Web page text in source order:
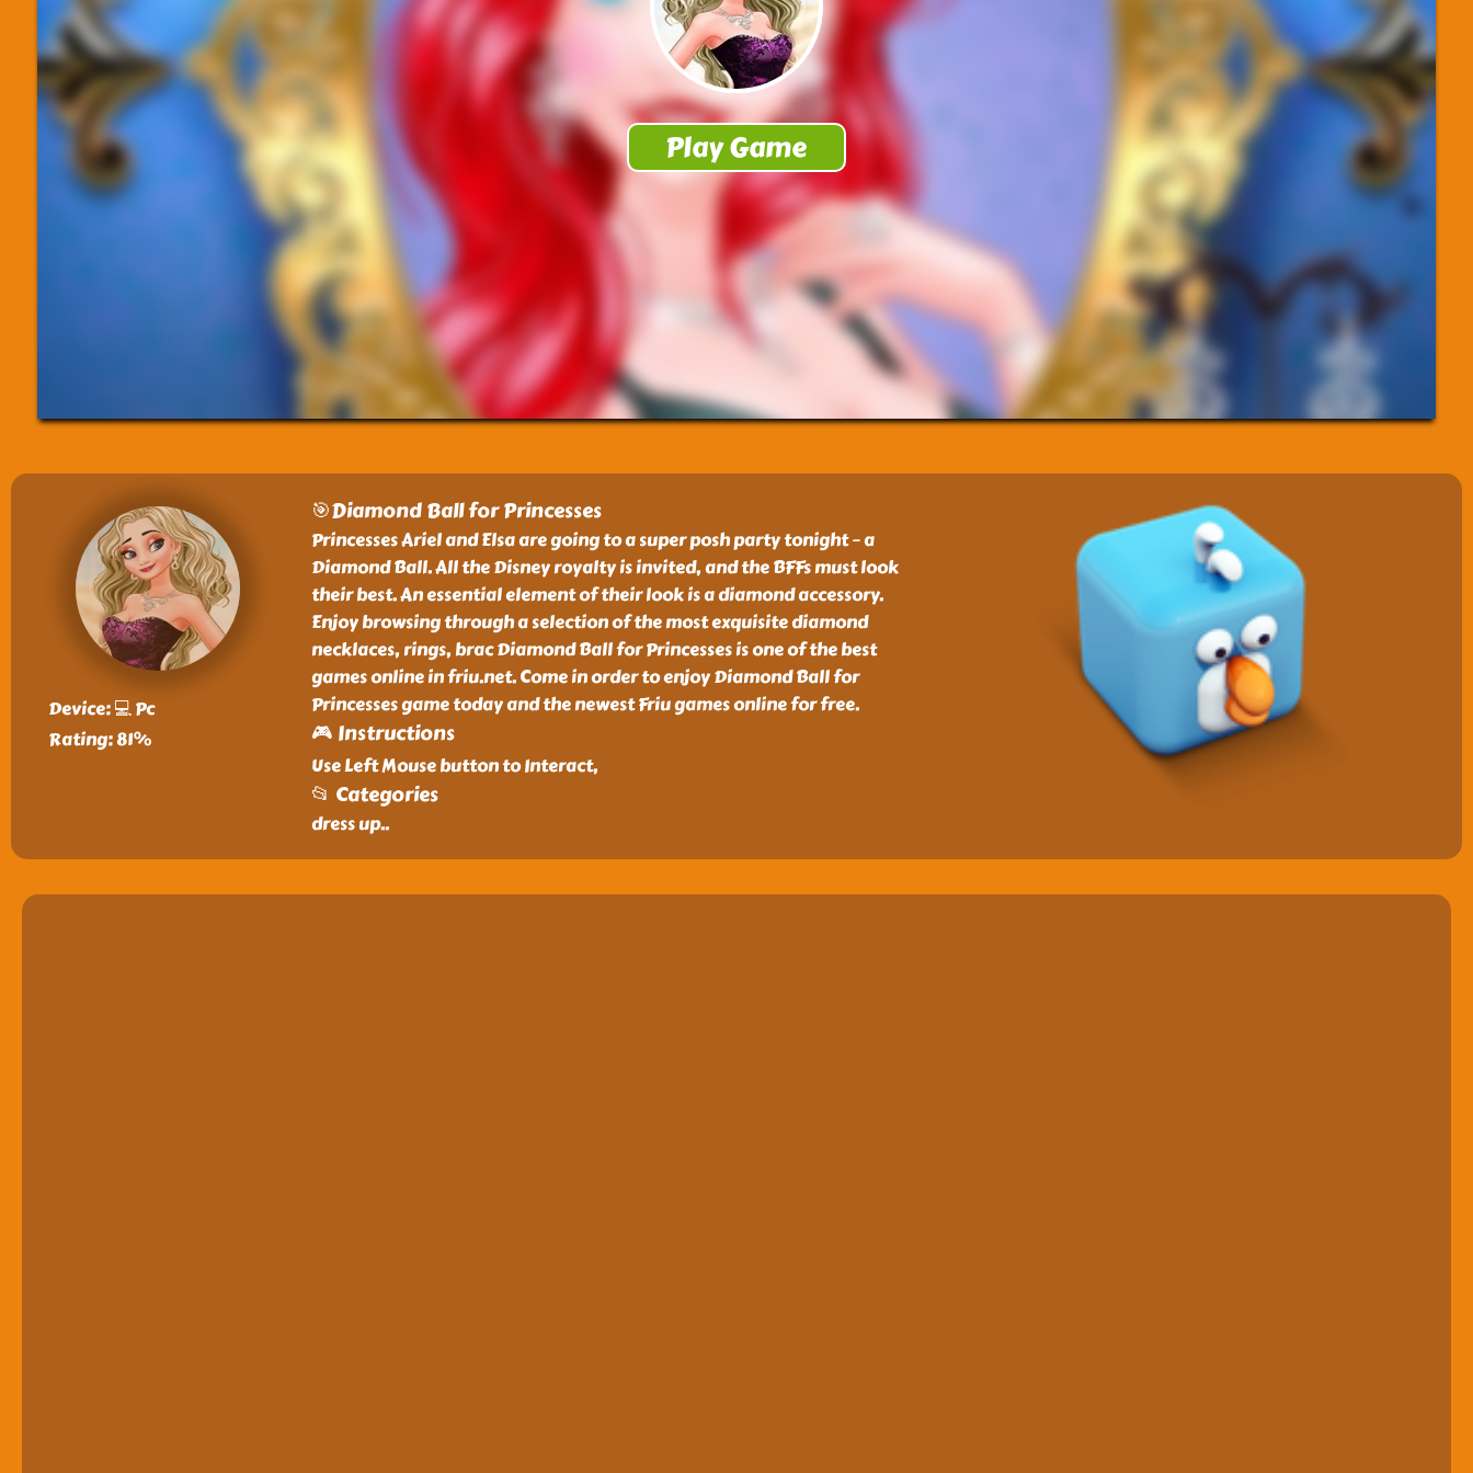
Device: 💻 Pc
Rating: 81%
🎯Diamond Ball for Princesses
Princesses Ariel and Elsa are going to a super posh party tonight – a
Diamond Ball. All the Disney royalty is invited, and the BFFs must look
their best. An essential element of their look is a diamond accessory.
Enjoy browsing through a selection of the most exquisite diamond
necklaces, rings, brac Diamond Ball for Princesses is one of the best
games online in friu.net. Come in order to enjoy Diamond Ball for
Princesses game today and the newest Friu games online for free.
🎮 Instructions
Use Left Mouse button to Interact,
📂 Categories
dress up..